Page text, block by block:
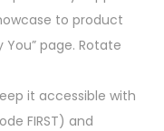
to product
page. Rotate
it accessible with
FIRST) and